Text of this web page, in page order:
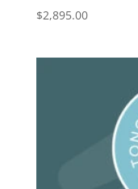
$2,895.00